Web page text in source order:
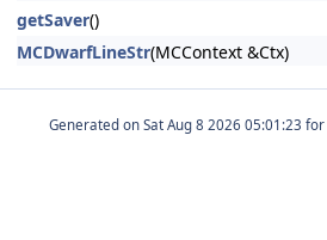
getSaver()
MCDwarfLineStr(MCContext &Ctx)
Generated on for